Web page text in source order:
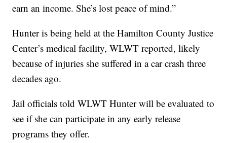
earn an income. She’s lost peace of mind.”
Hunter is being held at the Hamilton County Justice
Center’s medical facility, WLWT reported, likely
because of injuries she suffered in a car crash three
decades ago.
Jail officials told WLWT Hunter will be evaluated to
see if she can participate in any early release
programs they offer.